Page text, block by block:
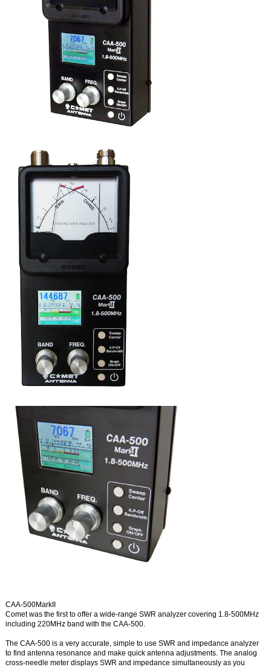
CAA-500MarkII
Comet was the first to offer a wide-range SWR analyzer covering 1.8-500MHz
including 220MHz band with the CAA-500.
The CAA-500 is a very accurate, simple to use SWR and impedance analyzer
to find antenna resonance and make quick antenna adjustments. The analog
cross-needle meter displays SWR and impedance simultaneously as you